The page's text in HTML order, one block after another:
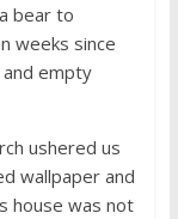
bear to
weeks since
and empty
ushered us
wallpaper and
house was not